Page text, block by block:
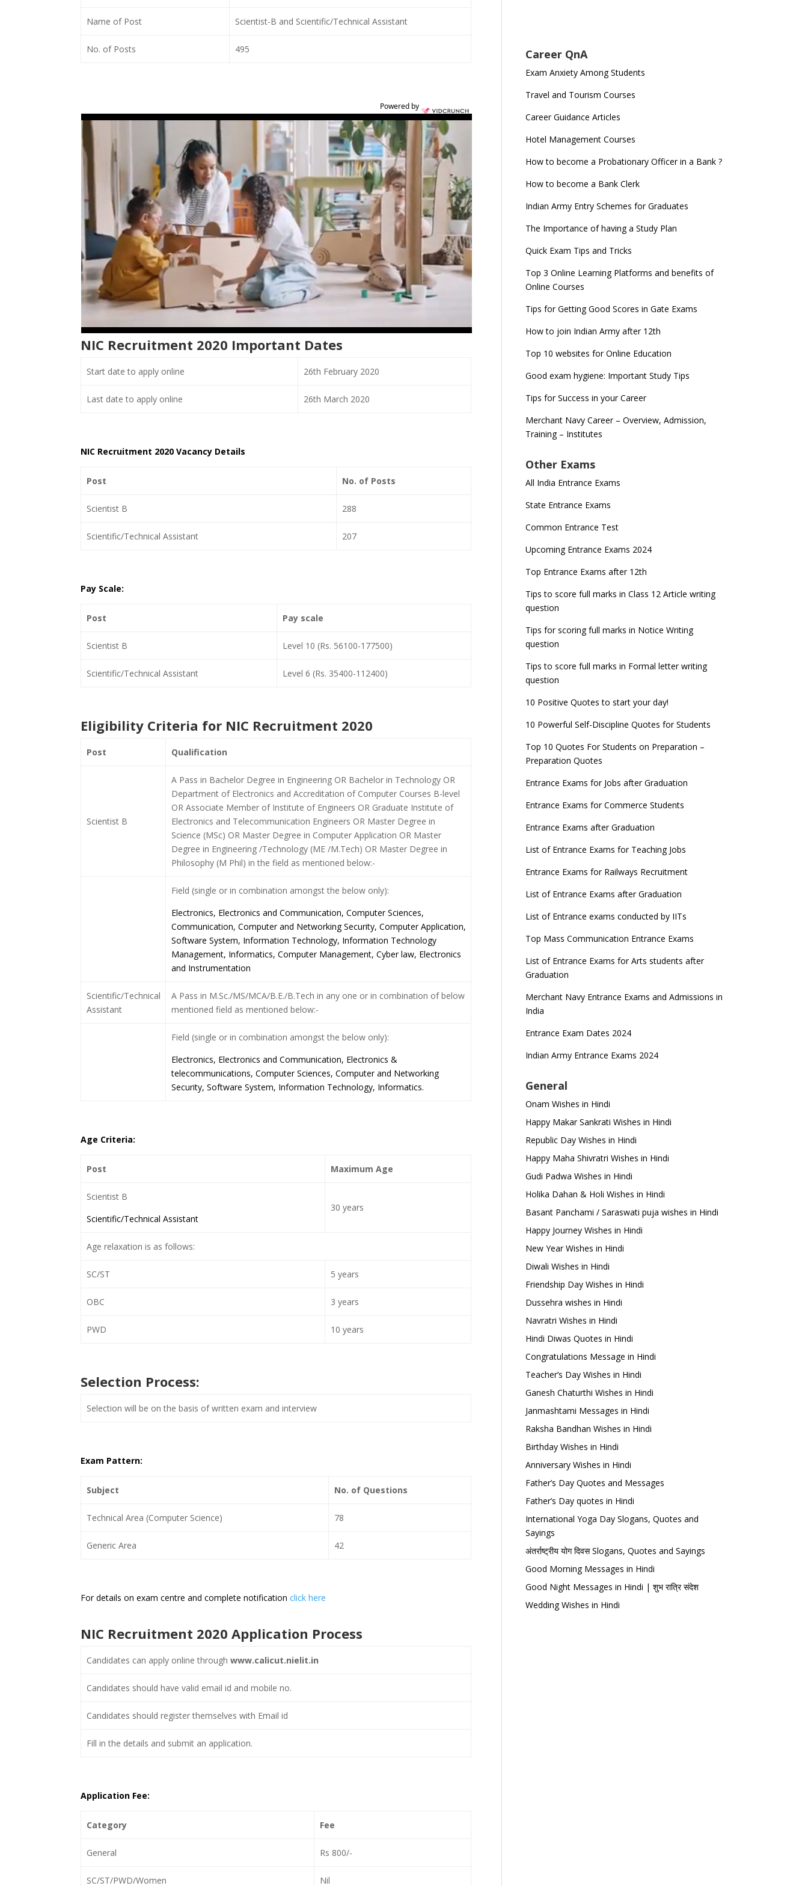
Name of Post Scientist-B and Scientific/Technical Assistant
No. of Posts 495
Powered by
NIC Recruitment 2020 Important Dates
Start date to apply online 26th February 2020
Last date to apply online 26th March 2020
NIC Recruitment 2020 Vacancy Details
Post No. of Posts
Scientist B 288
Scientific/Technical Assistant 207
Pay Scale:
Post Pay scale
Scientist B Level 10 (Rs. 56100-177500)
Scientific/Technical Assistant Level 6 (Rs. 35400-112400)
Eligibility Criteria for NIC Recruitment 2020
Post Qualification
Scientist B
A Pass in Bachelor Degree in Engineering OR Bachelor in Technology OR
Department of Electronics and Accreditation of Computer Courses B-level
OR Associate Member of Institute of Engineers OR Graduate Institute of
Electronics and Telecommunication Engineers OR Master Degree in
Science (MSc) OR Master Degree in Computer Application OR Master
Degree in Engineering /Technology (ME /M.Tech) OR Master Degree in
Philosophy (M Phil) in the field as mentioned below:-
Field (single or in combination amongst the below only):
Electronics, Electronics and Communication, Computer Sciences,
Communication, Computer and Networking Security, Computer Application,
Software System, Information Technology, Information Technology
Management, Informatics, Computer Management, Cyber law, Electronics
and Instrumentation
Scientific/Technical
Assistant
A Pass in M.Sc./MS/MCA/B.E./B.Tech in any one or in combination of below
mentioned field as mentioned below:-
Field (single or in combination amongst the below only):
Electronics, Electronics and Communication, Electronics &
telecommunications, Computer Sciences, Computer and Networking
Security, Software System, Information Technology, Informatics.
Age Criteria:
Post Maximum Age
Scientist B
Scientific/Technical Assistant
30 years
Age relaxation is as follows:
SC/ST 5 years
OBC 3 years
PWD 10 years
Selection Process:
Selection will be on the basis of written exam and interview
Exam Pattern:
Subject No. of Questions
Technical Area (Computer Science) 78
Generic Area 42
For details on exam centre and complete notificationclick here
NIC Recruitment 2020 Application Process
Candidates can apply online through www.calicut.nielit.in
Candidates should have valid email id and mobile no.
Candidates should register themselves with Email id
Fill in the details and submit an application.
Application Fee:
Category Fee
General Rs 800/-
SC/ST/PWD/Women Nil
Career QnA
Exam Anxiety Among Students
Travel and Tourism Courses
Career Guidance Articles
Hotel Management Courses
How to become a Probationary Officer in a Bank ?
How to become a Bank Clerk
Indian Army Entry Schemes for Graduates
The Importance of having a Study Plan
Quick Exam Tips and Tricks
Top 3 Online Learning Platforms and benefits of
Online Courses
Tips for Getting Good Scores in Gate Exams
How to join Indian Army after 12th
Top 10 websites for Online Education
Good exam hygiene: Important Study Tips
Tips for Success in your Career
Merchant Navy Career – Overview, Admission,
Training – Institutes
Other Exams
All India Entrance Exams
State Entrance Exams
Common Entrance Test
Upcoming Entrance Exams 2024
Top Entrance Exams after 12th
Tips to score full marks in Class 12 Article writing
question
Tips for scoring full marks in Notice Writing
question
Tips to score full marks in Formal letter writing
question
10 Positive Quotes to start your day!
10 Powerful Self-Discipline Quotes for Students
Top 10 Quotes For Students on Preparation –
Preparation Quotes
Entrance Exams for Jobs after Graduation
Entrance Exams for Commerce Students
Entrance Exams after Graduation
List of Entrance Exams for Teaching Jobs
Entrance Exams for Railways Recruitment
List of Entrance Exams after Graduation
List of Entrance exams conducted by IITs
Top Mass Communication Entrance Exams
List of Entrance Exams for Arts students after
Graduation
Merchant Navy Entrance Exams and Admissions in
India
Entrance Exam Dates 2024
Indian Army Entrance Exams 2024
General
Onam Wishes in Hindi
Happy Makar Sankrati Wishes in Hindi
Republic Day Wishes in Hindi
Happy Maha Shivratri Wishes in Hindi
Gudi Padwa Wishes in Hindi
Holika Dahan & Holi Wishes in Hindi
Basant Panchami / Saraswati puja wishes in Hindi
Happy Journey Wishes in Hindi
New Year Wishes in Hindi
Diwali Wishes in Hindi
Friendship Day Wishes in Hindi
Dussehra wishes in Hindi
Navratri Wishes in Hindi
Hindi Diwas Quotes in Hindi
Congratulations Message in Hindi
Teacher’s Day Wishes in Hindi
Ganesh Chaturthi Wishes in Hindi
Janmashtami Messages in Hindi
Raksha Bandhan Wishes in Hindi
Birthday Wishes in Hindi
Anniversary Wishes in Hindi
Father’s Day Quotes and Messages
Father’s Day quotes in Hindi
International Yoga Day Slogans, Quotes and
Sayings
अंतर्राष्ट्रीय योग दिवस Slogans, Quotes and Sayings
Good Morning Messages in Hindi
Good Night Messages in Hindi | शुभ रात्रि संदेश
Wedding Wishes in Hindi